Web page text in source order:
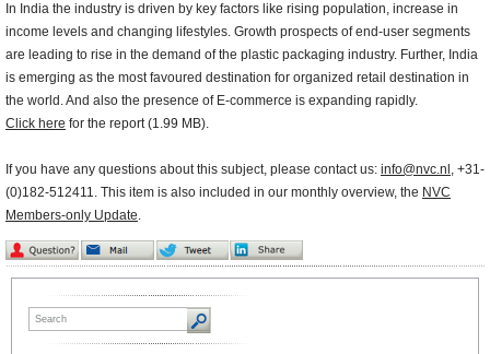
In India the industry is driven by key factors like rising population, increase in
income levels and changing lifestyles. Growth prospects of end-user segments
are leading to rise in the demand of the plastic packaging industry. Further, India
is emerging as the most favoured destination for organized retail destination in
the world. And also the presence of E-commerce is expanding rapidly.
Click here for the report (1.99 MB).
If you have any questions about this subject, please contact us: info@nvc.nl , +31-
(0)182-512411. This item is also included in our monthly overview, the NVC
Members-only Update.